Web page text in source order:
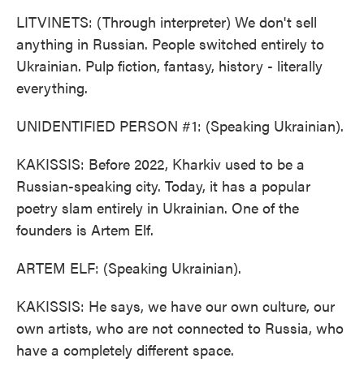
LITVINETS: (Through interpreter) We don't sell
anything in Russian. People switched entirely to
Ukrainian. Pulp fiction, fantasy, history - literally
everything.
UNIDENTIFIED PERSON #1: (Speaking Ukrainian).
KAKISSIS: Before 2022, Kharkiv used to be a
Russian-speaking city. Today, it has a popular
poetry slam entirely in Ukrainian. One of the
founders is Artem Elf.
ARTEM ELF: (Speaking Ukrainian).
KAKISSIS: He says, we have our own culture, our
own artists, who are not connected to Russia, who
have a completely different space.